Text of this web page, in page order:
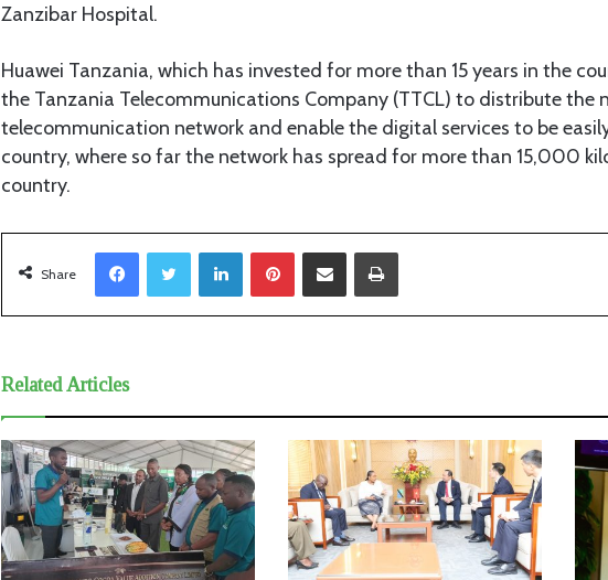
Zanzibar Hospital.
Huawei Tanzania, which has invested for more than 15 years in the
the Tanzania Telecommunications Company (TTCL) to distribute the
telecommunication network and enable the digital services to be
country, where so far the network has spread for more than 15,000
country.
Share
LinkedIn
Related Articles